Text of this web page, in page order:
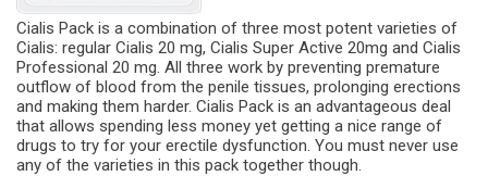
Cialis Pack is a combination of three most potent varieties of
Cialis: regular Cialis 20 mg, Cialis Super Active 20mg and Cialis
Professional 20 mg. All three work by preventing premature
outflow of blood from the penile tissues, prolonging erections
and making them harder. Cialis Pack is an advantageous deal
that allows spending less money yet getting a nice range of
drugs to try for your erectile dysfunction. You must never use
any of the varieties in this pack together though.